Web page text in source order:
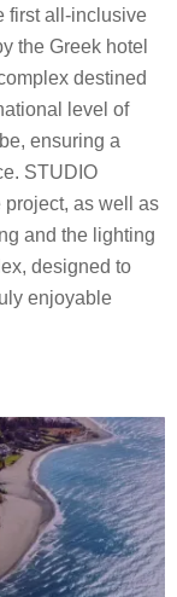
first all-inclusive
the Greek hotel
destined
level of
ensuring a
STUDIO
project, as well as
and the lighting
designed to
enjoyable